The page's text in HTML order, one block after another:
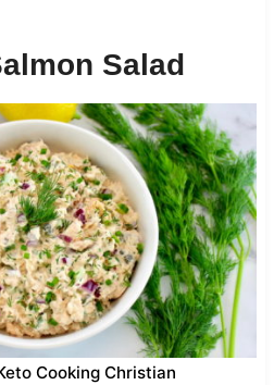
Salad
Cooking Christian